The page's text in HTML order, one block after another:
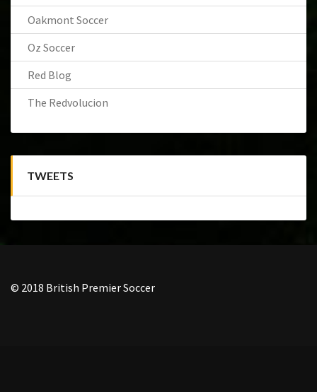
Oakmont Soccer
Oz Soccer
Red Blog
The Redvolucion
TWEETS
© 2018 British Premier Soccer